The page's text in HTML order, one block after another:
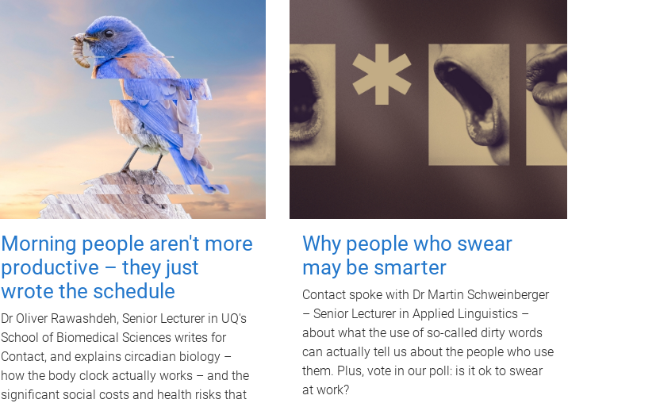
Morning people aren't more
productive – they just
wrote the schedule
Dr Oliver Rawashdeh, Senior Lecturer in UQ's
School of Biomedical Sciences writes for
Contact, and explains circadian biology –
how the body clock actually works – and the
significant social costs and health risks that
Why people who swear
may be smarter
Contact spoke with Dr Martin Schweinberger
– Senior Lecturer in Applied Linguistics –
about what the use of so-called dirty words
can actually tell us about the people who use
them. Plus, vote in our poll: is it ok to swear
at work?